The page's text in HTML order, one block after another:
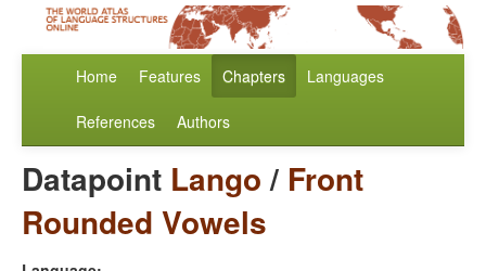
Home Features Chapters Languages
References Authors
Datapoint Lango/ Front
Rounded Vowels